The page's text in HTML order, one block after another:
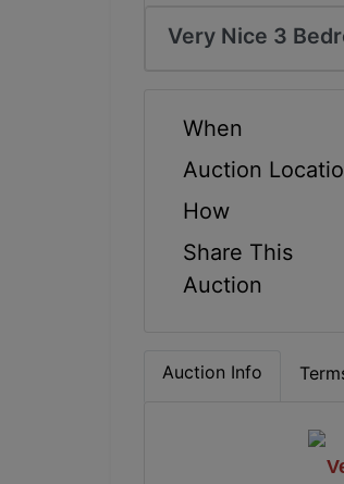
Very Nice 3
When
Auction
How
Share This
Auction
Auction Info